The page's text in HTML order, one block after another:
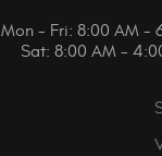
Mon - Fri: 8:00 AM -
Sat: 8:00 AM -